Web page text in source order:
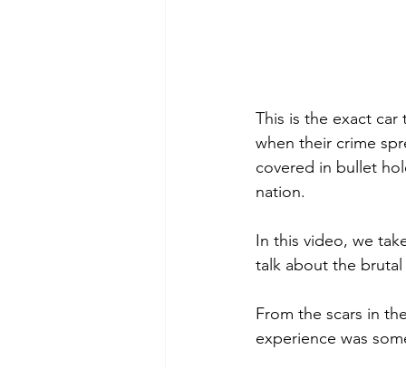
This is the exact car
when their crime
covered in bullet
nation.
In this video, we
talk about the brutal
From the scars in
experience was